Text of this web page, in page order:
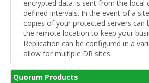
encrypted data is sent from the local
defined intervals. In the event of a
copies of your protected servers can
the remote location to keep your
Replication can be configured in a
allow for multiple DR sites.
Quorum Products